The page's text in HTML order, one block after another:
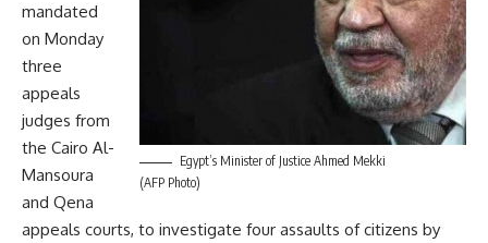
Egypt’s Minister of Justice Ahmed Mekki
(AFP Photo)
mandated
on Monday
three
appeals
judges from
the Cairo Al-
Mansoura
and Qena
appeals courts, to investigate four assaults of citizens by